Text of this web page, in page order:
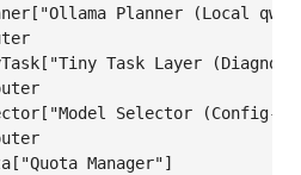
Planner (Local
Task Layer
Selector (Config-
Manager"]